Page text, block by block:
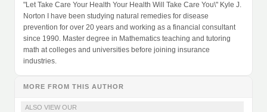
"Let Take Care Your Health Your Health Will Take Care You\" Kyle J.
Norton I have been studying natural remedies for disease
prevention for over 20 years and working as a financial consultant
since 1990. Master degree in Mathematics teaching and tutoring
math at colleges and universities before joining insurance
industries.
MORE FROM THIS AUTHOR
ALSO VIEW OUR